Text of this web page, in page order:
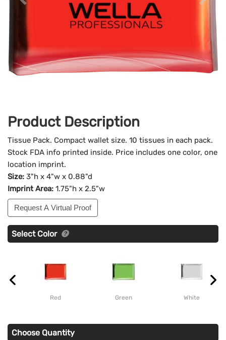
Product Description
Tissue Pack. Compact wallet size. 10 tissues in each pack.
Stock FDA info printed inside. Price includes one color, one
location imprint.
Size: 3"h x 4"w x 0.88"d
Imprint Area: 1.75"h x 2.5"w
Request A Virtual Proof
Select Color
Red Green White
Choose Quantity